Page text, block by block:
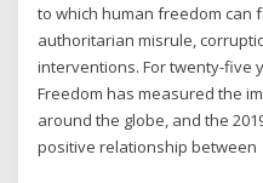
to which human freedom can
authoritarian misrule,
interventions. For twenty-five
Freedom has measured the
around the globe, and the
positive relationship between